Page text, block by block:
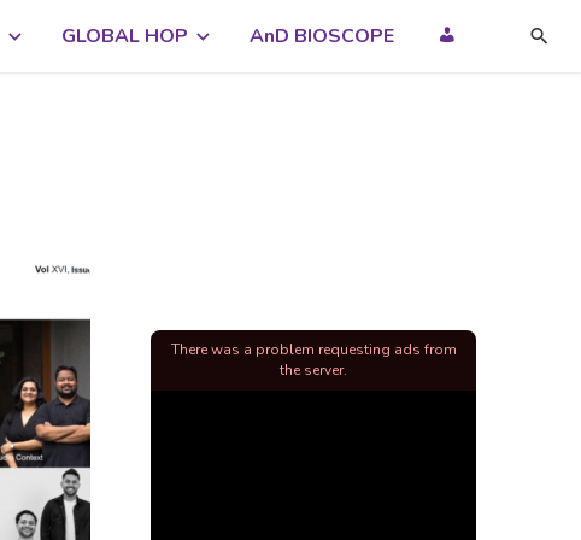
GLOBAL HOP AnD BIOSCOPE
There was a problem requesting ads from
the server.